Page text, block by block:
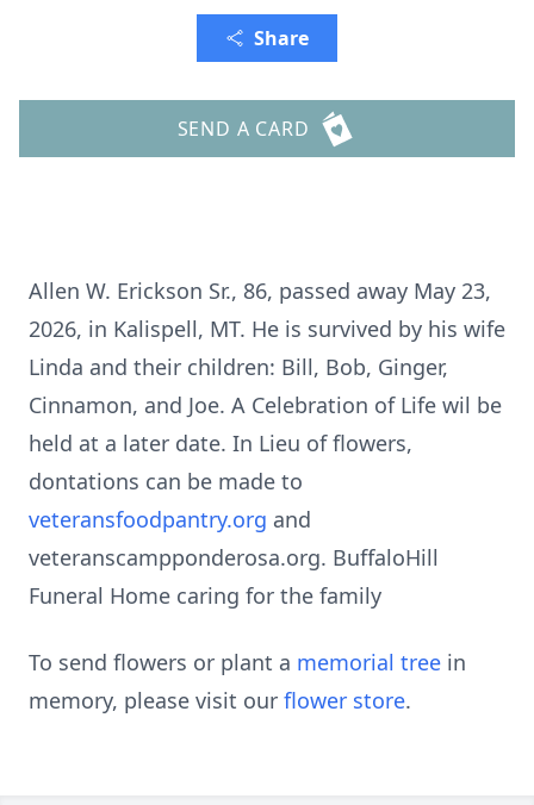
Share
SEND A CARD
Allen W. Erickson Sr., 86, passed away May 23,
2026, in Kalispell, MT. He is survived by his wife
Linda and their children: Bill, Bob, Ginger,
Cinnamon, and Joe. A Celebration of Life wil be
held at a later date. In Lieu of flowers,
dontations can be made to
veteransfoodpantry.org and
veteranscampponderosa.org. BuffaloHill
Funeral Home caring for the family
To send flowers or plant a memorial tree in
memory, please visit our flower store.